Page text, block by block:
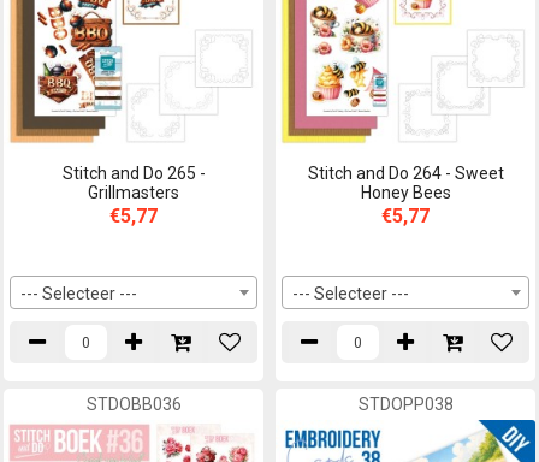
Stitch and Do 265 -
Grillmasters
€5,77
--- Selecteer ---
Stitch and Do 264 - Sweet
Honey Bees
€5,77
--- Selecteer ---
STDOBB036 STDOPP038